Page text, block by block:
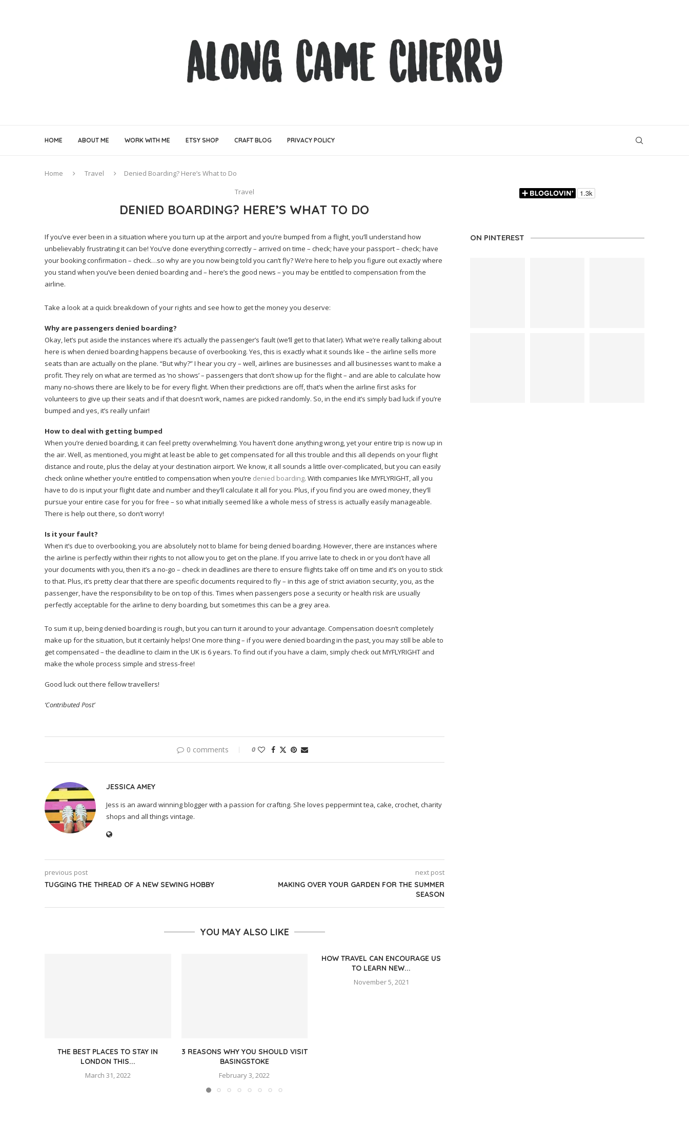
HOME ABOUT ME WORK WITH ME ETSY SHOP CRAFT BLOG PRIVACY POLICY
Home Travel
Denied Boarding? Here’s What to Do
Travel
DENIED BOARDING? HERE’S WHAT TO DO
If you’ve ever been in a situation where you turn up at the airport and you’re bumped from a flight, you’ll understand how
unbelievably frustrating it can be! You’ve done everything correctly – arrived on time – check; have your passport – check; have
your booking confirmation – check…so why are you now being told you can’t fly? We’re here to help you figure out exactly where
you stand when you’ve been denied boarding and – here’s the good news – you may be entitled to compensation from the
airline.
Take a look at a quick breakdown of your rights and see how to get the money you deserve:
Why are passengers denied boarding?
Okay, let’s put aside the instances where it’s actually the passenger’s fault (we’ll get to that later). What we’re really talking about
here is when denied boarding happens because of overbooking. Yes, this is exactly what it sounds like – the airline sells more
seats than are actually on the plane. “But why?” I hear you cry – well, airlines are businesses and all businesses want to make a
profit. They rely on what are termed as ‘no shows’ – passengers that don’t show up for the flight – and are able to calculate how
many no-shows there are likely to be for every flight. When their predictions are off, that’s when the airline first asks for
volunteers to give up their seats and if that doesn’t work, names are picked randomly. So, in the end it’s simply bad luck if you’re
bumped and yes, it’s really unfair!
How to deal with getting bumped
When you’re denied boarding, it can feel pretty overwhelming. You haven’t done anything wrong, yet your entire trip is now up in
the air. Well, as mentioned, you might at least be able to get compensated for all this trouble and this all depends on your flight
distance and route, plus the delay at your destination airport. We know, it all sounds a little over-complicated, but you can easily
check online whether you’re entitled to compensation when you’re denied boarding. With companies like MYFLYRIGHT, all you
have to do is input your flight date and number and they’ll calculate it all for you. Plus, if you find you are owed money, they’ll
pursue your entire case for you for free – so what initially seemed like a whole mess of stress is actually easily manageable.
There is help out there, so don’t worry!
Is it your fault?
When it’s due to overbooking, you are absolutely not to blame for being denied boarding. However, there are instances where
the airline is perfectly within their rights to not allow you to get on the plane. If you arrive late to check in or you don’t have all
your documents with you, then it’s a no-go – check in deadlines are there to ensure flights take off on time and it’s on you to stick
to that. Plus, it’s pretty clear that there are specific documents required to fly – in this age of strict aviation security, you, as the
passenger, have the responsibility to be on top of this. Times when passengers pose a security or health risk are usually
perfectly acceptable for the airline to deny boarding, but sometimes this can be a grey area.
To sum it up, being denied boarding is rough, but you can turn it around to your advantage. Compensation doesn’t completely
make up for the situation, but it certainly helps! One more thing – if you were denied boarding in the past, you may still be able to
get compensated – the deadline to claim in the UK is 6 years. To find out if you have a claim, simply check out MYFLYRIGHT and
make the whole process simple and stress-free!
Good luck out there fellow travellers!
‘Contributed Post’
0 comments 0
JESSICA AMEY
Jess is an award winning blogger with a passion for crafting. She loves peppermint tea, cake, crochet, charity
shops and all things vintage.
previous post
TUGGING THE THREAD OF A NEW SEWING HOBBY
next post
MAKING OVER YOUR GARDEN FOR THE SUMMER
SEASON
YOU MAY ALSO LIKE
THE BEST PLACES TO STAY IN
LONDON THIS...
March 31, 2022
3 REASONS WHY YOU SHOULD VISIT
BASINGSTOKE
February 3, 2022
HOW TRAVEL CAN ENCOURAGE US
TO LEARN NEW...
November 5, 2021
ON PINTEREST